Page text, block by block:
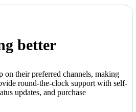
better
on their preferred channels, making
round-the-clock support with self-
updates, and purchase